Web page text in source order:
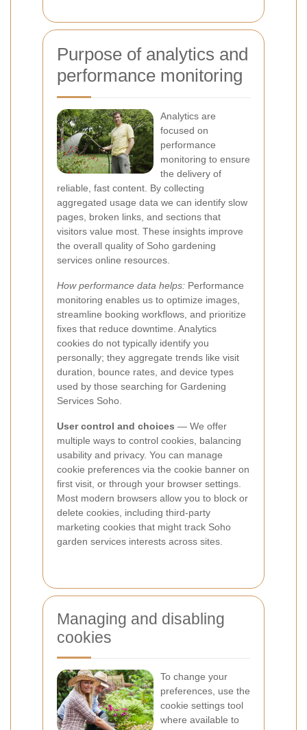
Purpose of analytics and
performance monitoring
Analytics are
focused on
performance
monitoring to ensure
the delivery of
reliable, fast content. By collecting
aggregated usage data we can identify slow
pages, broken links, and sections that
visitors value most. These insights improve
the overall quality of Soho gardening
services online resources.
How performance data helps: Performance
monitoring enables us to optimize images,
streamline booking workflows, and prioritize
fixes that reduce downtime. Analytics
cookies do not typically identify you
personally; they aggregate trends like visit
duration, bounce rates, and device types
used by those searching for Gardening
Services Soho.
User control and choices — We offer
multiple ways to control cookies, balancing
usability and privacy. You can manage
cookie preferences via the cookie banner on
first visit, or through your browser settings.
Most modern browsers allow you to block or
delete cookies, including third-party
marketing cookies that might track Soho
garden services interests across sites.
Managing and disabling
cookies
To change your
preferences, use the
cookie settings tool
where available to